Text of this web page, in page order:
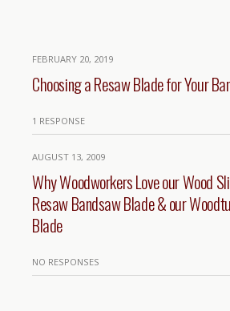
FEBRUARY 20, 2019
Choosing a Resaw Blade for Your
1 RESPONSE
AUGUST 13, 2009
Why Woodworkers Love our Wood
Resaw Bandsaw Blade & our
Blade
NO RESPONSES